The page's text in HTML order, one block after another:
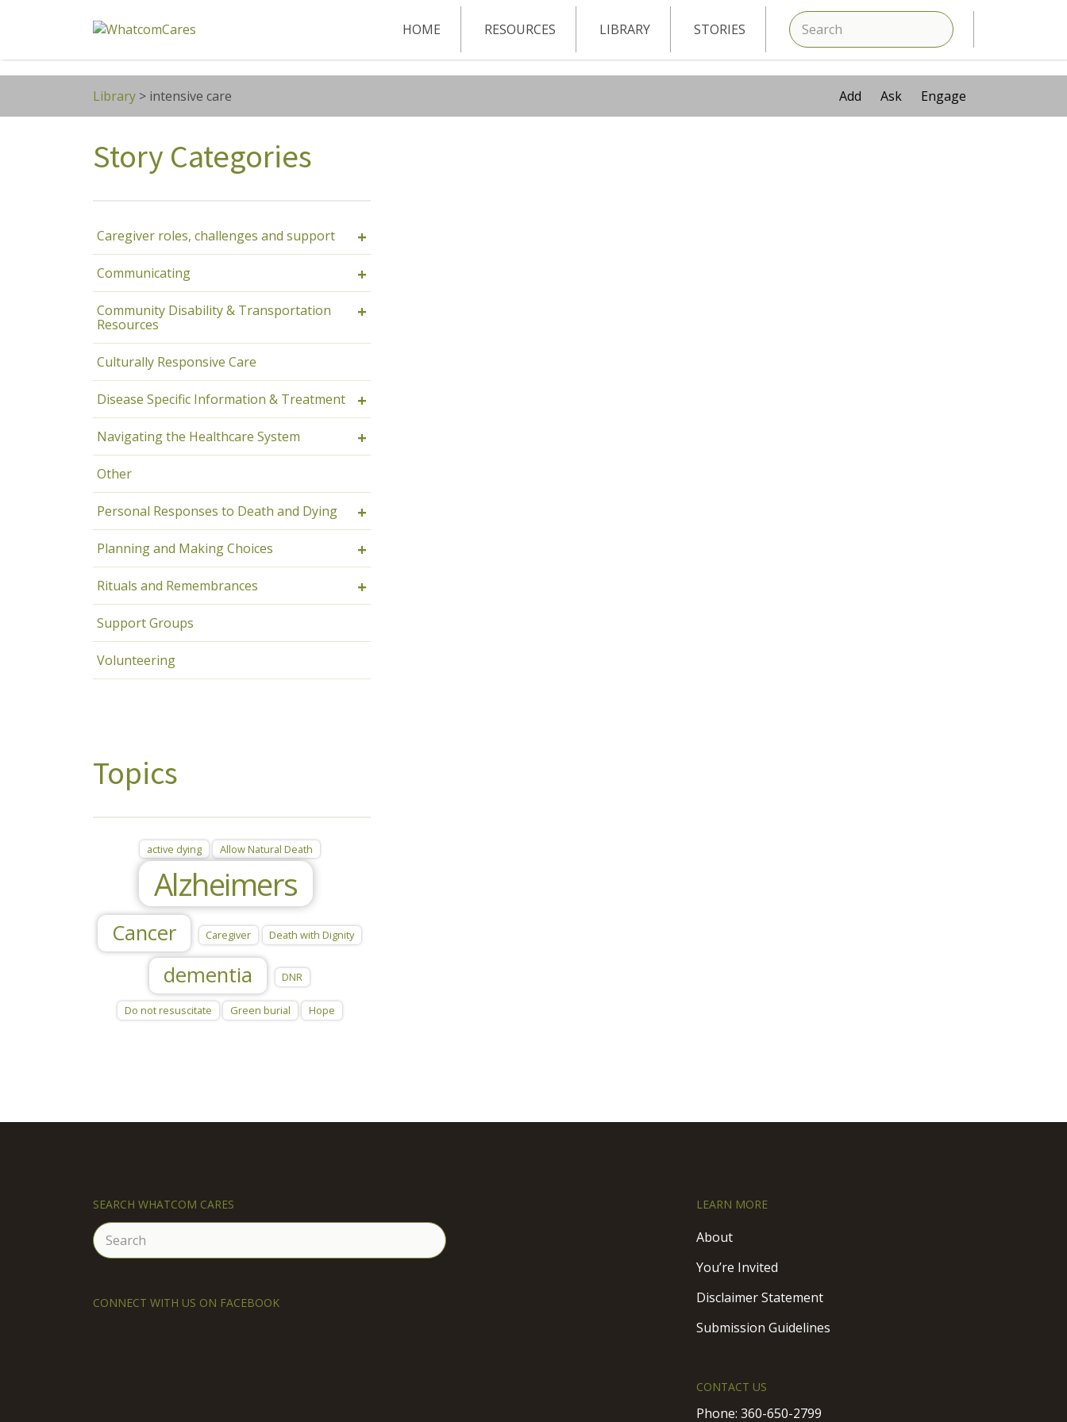
HOME RESOURCES LIBRARY STORIES
SEARCH
Search
for:
Library > intensive care Add Ask Engage
Story Categories
+
Caregiver roles, challenges and support
+
Communicating
+
Community Disability & Transportation
Resources
Culturally Responsive Care
+
Disease Specific Information & Treatment
+
Navigating the Healthcare System
Other
+
Personal Responses to Death and Dying
+
Planning and Making Choices
+
Rituals and Remembrances
Support Groups
Volunteering
Topics
active dying Allow Natural Death
Alzheimers
Cancer Caregiver Death with Dignity
dementia DNR
Do not resuscitate Green burial Hope
SEARCH WHATCOM CARES
Search
for:
CONNECT WITH US ON FACEBOOK
LEARN MORE
About
You’re Invited
Disclaimer Statement
Submission Guidelines
CONTACT US
Phone: 360-650-2799